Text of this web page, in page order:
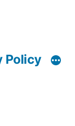
Policy